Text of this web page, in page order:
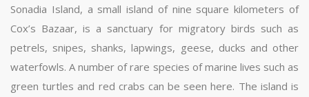
Sonadia Island, a small island of nine square kilometers of
Cox’s Bazaar, is a sanctuary for migratory birds such as
petrels, snipes, shanks, lapwings, geese, ducks and other
waterfowls. A number of rare species of marine lives such as
green turtles and red crabs can be seen here. The island is